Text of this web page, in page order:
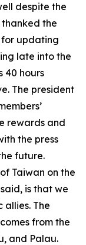
despite the
the
for updating
late into the
40 hours
The president
rewards and
the press
future.
Taiwan on the
is that we
The
from the
and Palau.